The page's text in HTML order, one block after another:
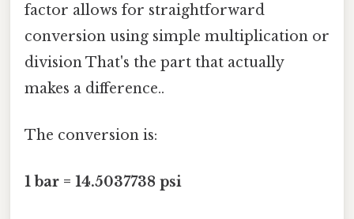
factor allows for straightforward
conversion using simple multiplication or
division That's the part that actually
makes a difference..
The conversion is:
1 bar = 14.5037738 psi